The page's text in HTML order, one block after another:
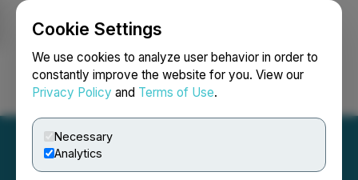
Cookie Settings
We use cookies to analyze user behavior in order to
constantly improve the website for you. View our
Privacy Policy and Terms of Use.
Necessary
Analytics
Login Search Français